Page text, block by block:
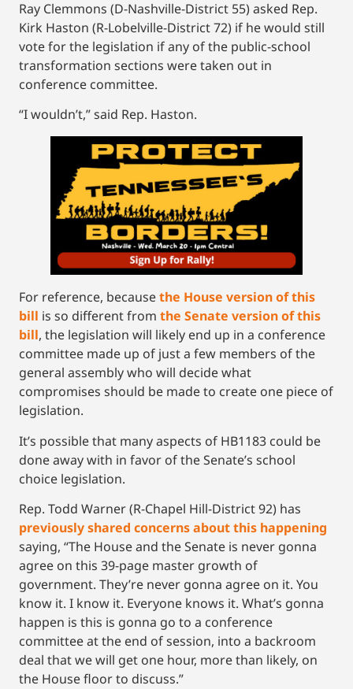
Ray Clemmons (D-Nashville-District 55) asked Rep.
Kirk Haston (R-Lobelville-District 72) if he would still
vote for the legislation if any of the public-school
transformation sections were taken out in
conference committee.
“I wouldn’t,” said Rep. Haston.
For reference, becausethe House version of this
bill is so different from the Senate version of this
bill, the legislation will likely end up in a conference
committee made up of just a few members of the
general assembly who will decide what
compromises should be made to create one piece of
legislation.
It’s possible that many aspects of HB1183 could be
done away with in favor of the Senate’s school
choice legislation.
Rep. Todd Warner (R-Chapel Hill-District 92) has
previously shared concerns about this happening
saying, “The House and the Senate is never gonna
agree on this 39-page master growth of
government. They’re never gonna agree on it. You
know it. I know it. Everyone knows it. What’s gonna
happen is this is gonna go to a conference
committee at the end of session, into a backroom
deal that we will get one hour, more than likely, on
the House floor to discuss.”